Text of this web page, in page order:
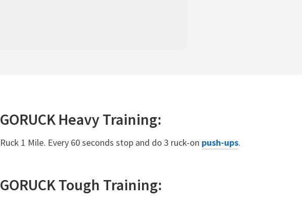
GORUCKHeavyTraining:
Ruck 1 Mile. Every 60 seconds stop and do 3 ruck-on push-ups.
GORUCKTough Training: